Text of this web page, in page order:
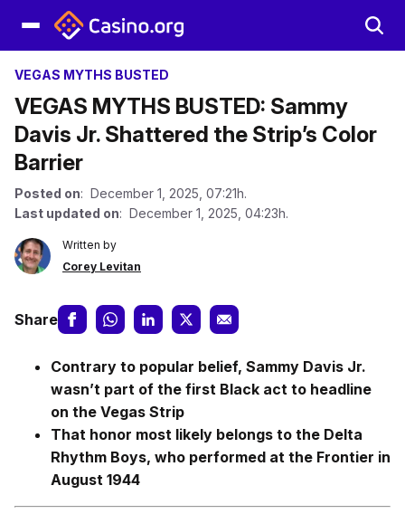
VEGAS MYTHS BUSTED
VEGAS MYTHS BUSTED: Sammy
Davis Jr. Shattered the Strip’s Color
Barrier
Posted on: December 1, 2025, 07:21h.
Last updated on: December 1, 2025, 04:23h.
Written by
Corey Levitan
Share
Contrary to popular belief, Sammy Davis Jr.
wasn’t part of the first Black act to headline
on the Vegas Strip
That honor most likely belongs to the Delta
Rhythm Boys, who performed at the Frontier in
August 1944